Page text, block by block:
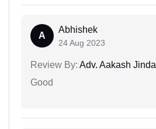
A
Abhishek
24 Aug 2023
Review By: Adv. Aakash Jindal
Good